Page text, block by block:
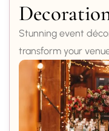
Stunning event
transform your